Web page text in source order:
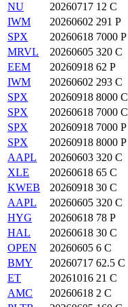
NU
20260717 12 C
IWM
20260602 291 P
SPX
20260618 7000 P
MRVL
20260605 320 C
EEM
20260918 62 P
IWM
20260602 293 C
SPX
20260918 8000 C
SPX
20260618 7000 C
SPX
20260918 7000 P
SPX
20260918 8000 P
AAPL
20260603 320 C
XLE
20260618 65 C
KWEB
20260918 30 C
AAPL
20260605 320 C
HYG
20260618 78 P
HAL
20260618 30 C
OPEN
20260605 6 C
BMY
20260717 62.5 C
ET
20261016 21 C
AMC
20260618 2 C